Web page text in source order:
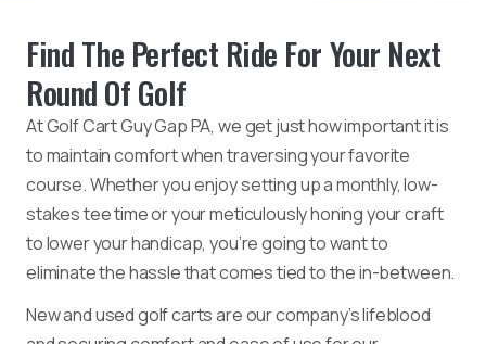
Find The Perfect Ride For Your Next
Round Of Golf
At Golf Cart Guy Gap PA, we get just how important it is
to maintain comfort when traversing your favorite
course. Whether you enjoy setting up a monthly, low-
stakes tee time or your meticulously honing your craft
to lower your handicap, you’re going to want to
eliminate the hassle that comes tied to the in-between.
New and used golf carts are our company’s lifeblood